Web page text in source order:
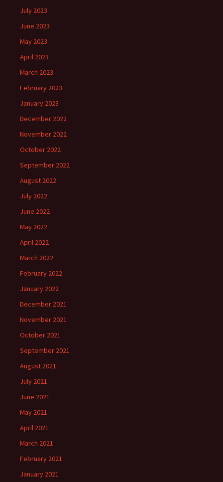
July 2023
June 2023
May 2023
April 2023
March 2023
February 2023
January 2023
December 2022
November 2022
October 2022
September 2022
August 2022
July 2022
June 2022
May 2022
April 2022
March 2022
February 2022
January 2022
December 2021
November 2021
October 2021
September 2021
August 2021
July 2021
June 2021
May 2021
April 2021
March 2021
February 2021
January 2021